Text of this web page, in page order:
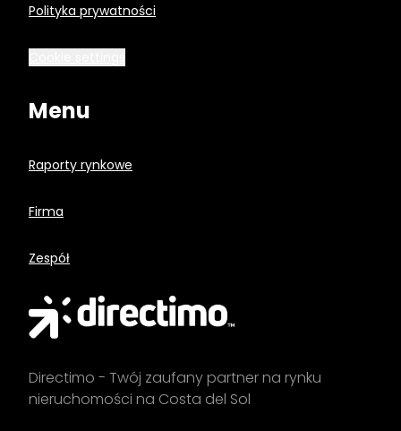
Polityka prywatności
Menu
Raporty rynkowe
Firma
Zespół
Directimo - Twój zaufany partner na rynku
nieruchomości na Costa del Sol